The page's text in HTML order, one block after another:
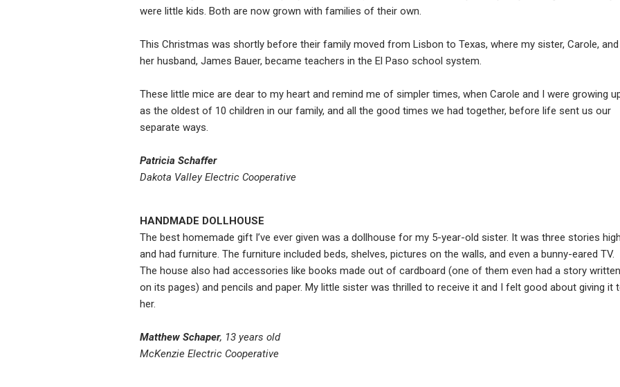
were little kids. Both are now grown with families of their own.
This Christmas was shortly before their family moved from Lisbon to Texas, where my sister, Carole, and
her husband, James Bauer, became teachers in the El Paso school system.
These little mice are dear to my heart and remind me of simpler times, when Carole and I were growing
as the oldest of 10 children in our family, and all the good times we had together, before life sent us our
separate ways.
Patricia Schaffer
Dakota Valley Electric Cooperative
HANDMADE DOLLHOUSE
The best homemade gift I’ve ever given was a dollhouse for my 5-year-old sister. It was three stories high
and had furniture. The furniture included beds, shelves, pictures on the walls, and even a bunny-eared TV.
The house also had accessories like books made out of cardboard (one of them even had a story written
on its pages) and pencils and paper. My little sister was thrilled to receive it and I felt good about giving it
her.
Matthew Schaper, 13 years old
McKenzie Electric Cooperative